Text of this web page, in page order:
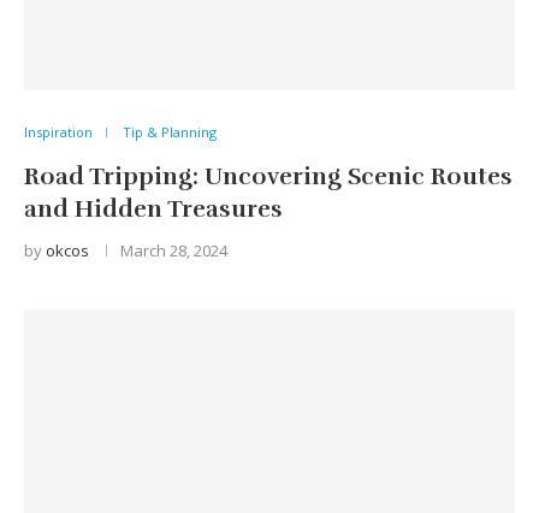
Inspiration Tip & Planning
Road Tripping: Uncovering Scenic Routes
and Hidden Treasures
by okcos March 28, 2024